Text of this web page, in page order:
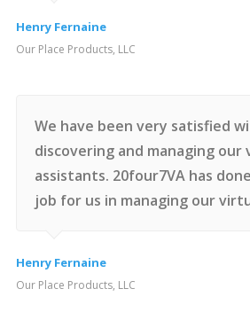
Henry Fernaine
Our Place Products, LLC
We have been very satisfied
discovering and managing our
assistants. 20four7VA has
job for us in managing our
Henry Fernaine
Our Place Products, LLC